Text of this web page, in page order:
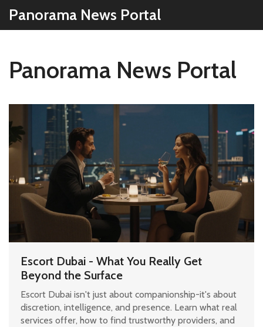
Panorama News Portal
Panorama News Portal
Escort Dubai - What You Really Get
Beyond the Surface
Escort Dubai isn't just about companionship-it's about
discretion, intelligence, and presence. Learn what real
services offer, how to find trustworthy providers, and